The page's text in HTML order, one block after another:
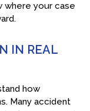
where your case
IN REAL
how
Many accident